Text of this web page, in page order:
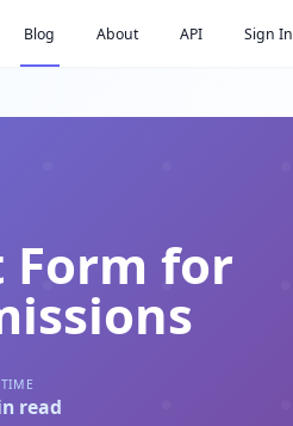
Blog About API Sign In
Form for
read